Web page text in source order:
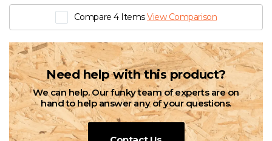
Compare 4 ItemsView Comparison
Need help with this product?
We can help. Our funky team of experts are on
hand to help answer any of your questions.